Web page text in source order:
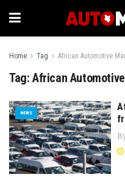
Home Tag African Automotive
Tag: African
NEWS